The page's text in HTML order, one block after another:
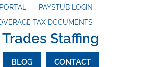
PAYSTUB LOGIN
TAX DOCUMENTS
Staffing
BLOG CONTACT